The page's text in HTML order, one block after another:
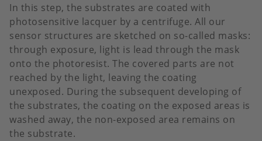
In this step, the substrates are coated with
photosensitive lacquer by a centrifuge. All our
sensor structures are sketched on so-called masks:
through exposure, light is lead through the mask
onto the photoresist. The covered parts are not
reached by the light, leaving the coating
unexposed. During the subsequent developing of
the substrates, the coating on the exposed areas is
washed away, the non-exposed area remains on
the substrate.